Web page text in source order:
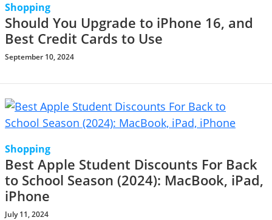
Shopping
Should You Upgrade to iPhone 16, and
Best Credit Cards to Use
September 10, 2024
Shopping
Best Apple Student Discounts For Back
to School Season (2024): MacBook, iPad,
iPhone
July 11, 2024